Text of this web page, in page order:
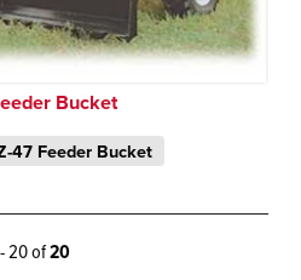
Bucket
47 Feeder Bucket
20 of20